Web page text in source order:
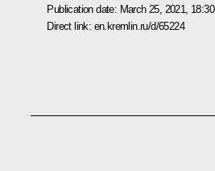
Publication date: March 25, 2021, 18:30
Direct link: en.kremlin.ru/d/65224